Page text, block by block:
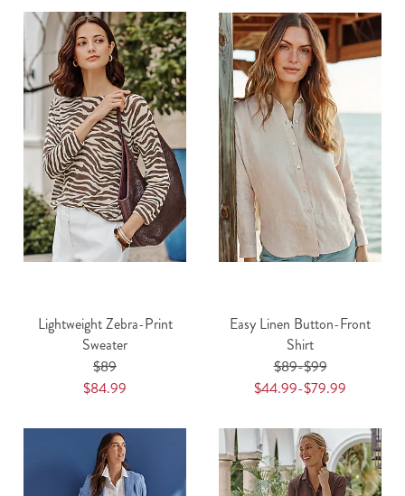
Lightweight Zebra-Print
Sweater
$89
$84.99
Easy Linen Button-Front
Shirt
$89-$99
$44.99-$79.99